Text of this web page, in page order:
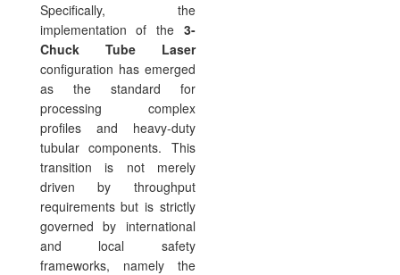
Specifically, the
implementation of the 3-
Chuck Tube Laser
configuration has emerged
as the standard for
processing complex
profiles and heavy-duty
tubular components. This
transition is not merely
driven by throughput
requirements but is strictly
governed by international
and local safety
frameworks, namely the